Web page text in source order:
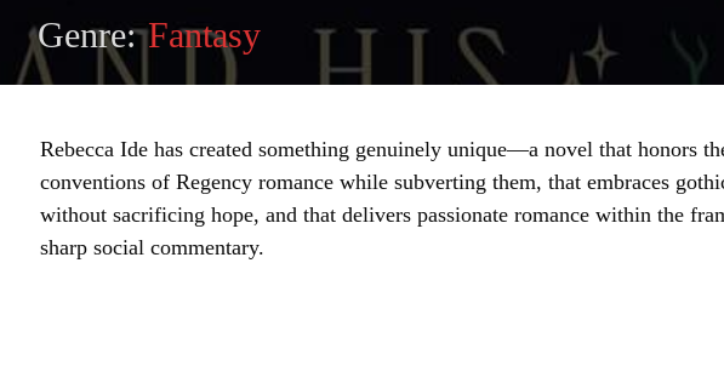
Genre: Fantasy
Rebecca Ide has created something genuinely unique—a novel that honors
conventions of Regency romance while subverting them, that embraces
without sacrificing hope, and that delivers passionate romance within the
sharp social commentary.